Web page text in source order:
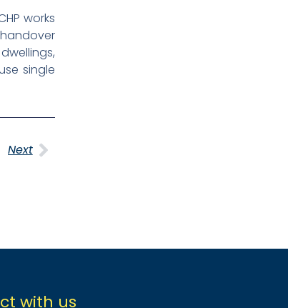
works
single
Next
with us